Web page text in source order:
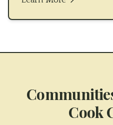
Cook